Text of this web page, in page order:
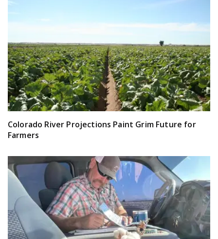
Colorado River Projections Paint Grim Future for
Farmers